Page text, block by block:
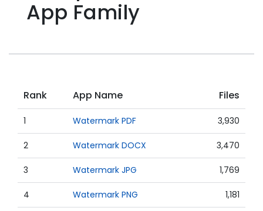
App Family
Rank App Name Files
1 Watermark PDF 3,930
2 Watermark DOCX 3,470
3 Watermark JPG 1,769
4 Watermark PNG 1,181